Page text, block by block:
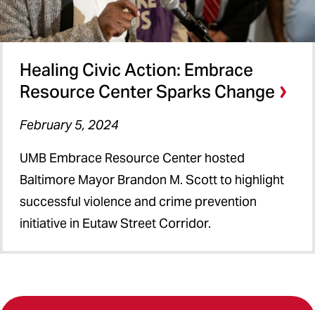
Healing Civic Action: Embrace
Resource Center Sparks Change
February 5, 2024
UMB Embrace Resource Center hosted
Baltimore Mayor Brandon M. Scott to highlight
successful violence and crime prevention
initiative in Eutaw Street Corridor.